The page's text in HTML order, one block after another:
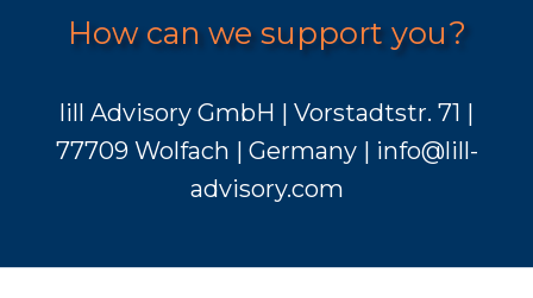
How can we support you?
lill Advisory GmbH | Vorstadtstr. 71 |
77709 Wolfach | Germany | info@lill-
advisory.com